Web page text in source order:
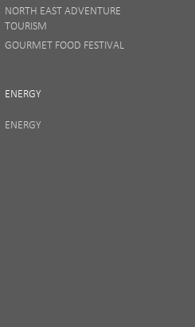
NORTH EAST ADVENTURE
TOURISM
GOURMET FOOD FESTIVAL
ENERGY
ENERGY